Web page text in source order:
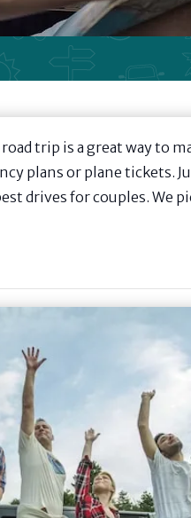
trip is a great way to
plans or plane tickets.
drives for couples. We